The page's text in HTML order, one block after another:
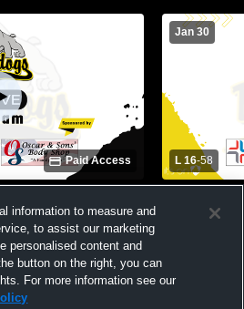
Paid Access
Jan 30
L 16-58
High
information to measure and
to assist our marketing
personalised content and
button on the right, you can
For more information see our